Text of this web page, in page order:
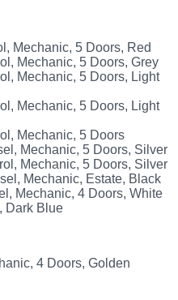
Mechanic, 5 Doors, Red
Mechanic, 5 Doors, Grey
Mechanic, 5 Doors, Light
Mechanic, 5 Doors, Light
Mechanic, 5 Doors
Mechanic, 5 Doors, Silver
Mechanic, 5 Doors, Silver
Mechanic, Estate, Black
Mechanic, 4 Doors, White
Dark Blue
4 Doors, Golden